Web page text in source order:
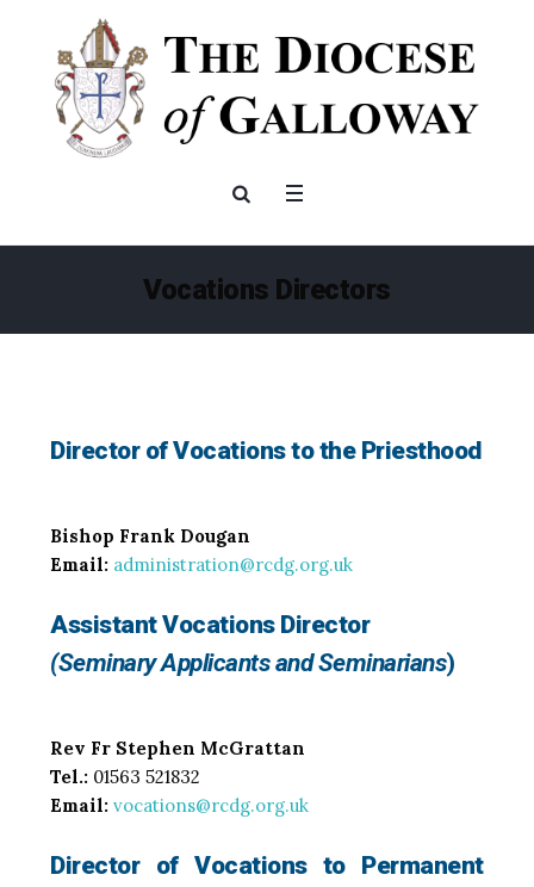
Vocations Directors
Director of Vocations to the Priesthood
Bishop Frank Dougan
Email: administration@rcdg.org.uk
Assistant Vocations Director
(Seminary Applicants and Seminarians)
Rev Fr Stephen McGrattan
Tel.: 01563 521832
Email: vocations@rcdg.org.uk
Director of Vocations to Permanent